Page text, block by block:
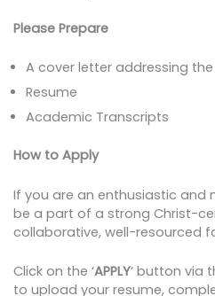
Please Prepare
A cover letter addressing
Resume
Academic Transcripts
How to Apply
If you are an enthusiastic and
be a part of a strong Christ-
collaborative, well-resourced
Click on the ‘APPLY‘ button via
to upload your resume,